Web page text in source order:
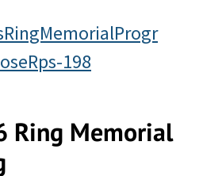
Ring Memorial